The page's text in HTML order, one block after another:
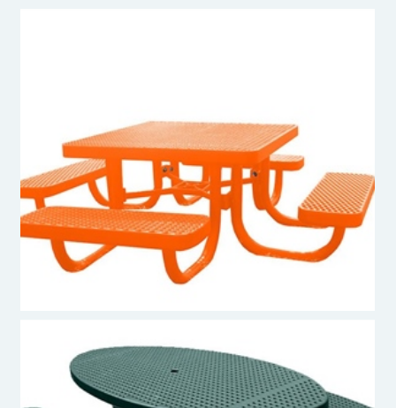
Premier Polysteel Kids Picnic Table